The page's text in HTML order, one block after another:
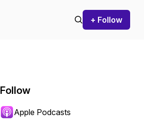
+ Follow
Follow
Apple Podcasts